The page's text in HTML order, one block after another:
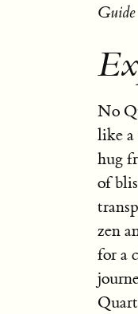
No
like a
hug
of
zen
for a